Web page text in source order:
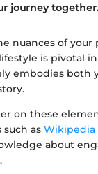
journey
nuances of your
is pivotal
embodies both
on these
such as Wikipedia
about